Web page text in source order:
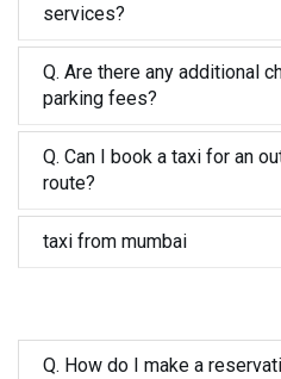
services?
Q. Are there any additional
parking fees?
Q. Can I book a taxi for an
route?
taxi from mumbai
Q. How do I make a